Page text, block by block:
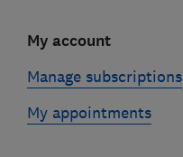
My account
Manage subscriptions
My appointments